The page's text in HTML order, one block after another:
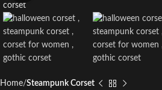
Home Steampunk Corset